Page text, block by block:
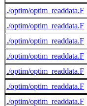
./optim/optim_readdata.F
./optim/optim_readdata.F
./optim/optim_readdata.F
./optim/optim_readdata.F
./optim/optim_readdata.F
./optim/optim_readdata.F
./optim/optim_readdata.F